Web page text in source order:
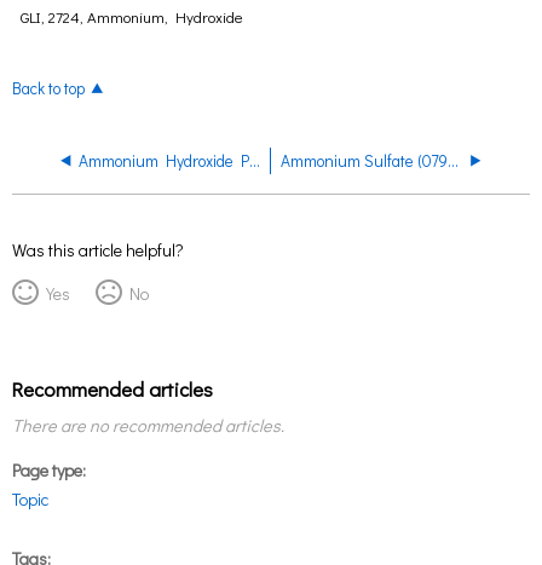
GLI, 2724, Ammonium, Hydroxide
Back to top
Ammonium Hydroxide PRDS Ammonium Sulfate (0793, 0795, 0800, 3514, 3496) PRDS
Was this article helpful?
Yes
No
Recommended articles
There are no recommended articles.
Page type
Topic
Tags